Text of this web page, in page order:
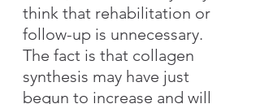
think that rehabilitation or
follow-up is unnecessary.
The fact is that collagen
synthesis may have just
begun to increase and will